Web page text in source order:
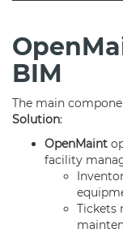
BIM
The main
Solution:
OpenMaint
facility
Tickets